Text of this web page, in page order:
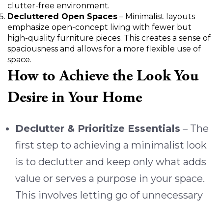
clutter-free environment.
Decluttered Open Spaces – Minimalist layouts
emphasize open-concept living with fewer but
high-quality furniture pieces. This creates a sense of
spaciousness and allows for a more flexible use of
space.
How to Achieve the Look You
Desire in Your Home
Declutter & Prioritize Essentials – The
first step to achieving a minimalist look
is to declutter and keep only what adds
value or serves a purpose in your space.
This involves letting go of unnecessary